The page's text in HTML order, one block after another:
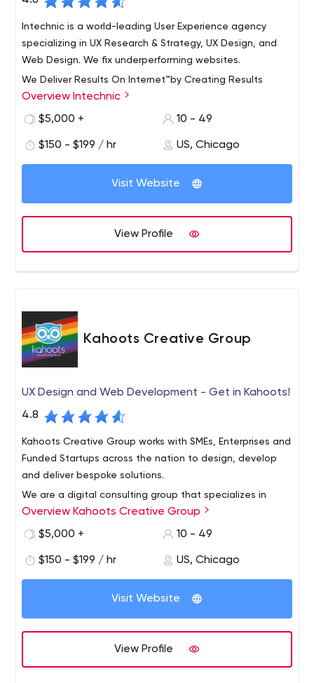
Intechnic is a world-leading User Experience agency
specializing in UX Research & Strategy, UX Design, and
Web Design. We fix underperforming websites.
We Deliver Results On Internet™by Creating Results
Driven Websites
We are a full-service web development firm.
leading companies achieve the results they want online.
all, it’s not just our audience that spans the globe; it’s
our clients too. Every day, millions of people use the very
researched and pioneered by us.
Overview Intechnic
$5,000 +
10 - 49
$150 - $199 / hr US, Chicago
Visit Website
View Profile
Kahoots Creative Group
UX Design and Web Development - Get in Kahoots!
4.8
Kahoots Creative Group works with SMEs, Enterprises and
Funded Startups across the nation to design, develop
and deliver bespoke solutions.
We are a digital consulting group that specializes in
design, development and digital strategy.
Rooted in the principles of design thinking, we work with
value for their customers.
problems or answering the big marketing questions of
the day, We’re here to make your life easier and your
brand better.
So if you are looking to work with smart, creative, no-
Overview Kahoots Creative Group
$5,000 +
10 - 49
$150 - $199 / hr US, Chicago
Visit Website
View Profile